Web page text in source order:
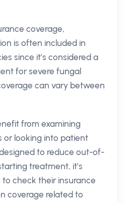
coverage,
is often included in
since it’s considered a
for severe fungal
can vary between
from examining
or looking into patient
to reduce out-of-
treatment, it’s
check their insurance
coverage related to